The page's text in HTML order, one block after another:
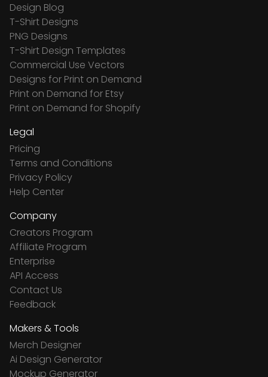
Design Blog
T-Shirt Designs
PNG Designs
T-Shirt Design Templates
Commercial Use Vectors
Designs for Print on Demand
Print on Demand for Etsy
Print on Demand for Shopify
Legal
Pricing
Terms and Conditions
Privacy Policy
Help Center
Company
Creators Program
Affiliate Program
Enterprise
API Access
Contact Us
Feedback
Makers & Tools
Merch Designer
Ai Design Generator
Mockup Generator